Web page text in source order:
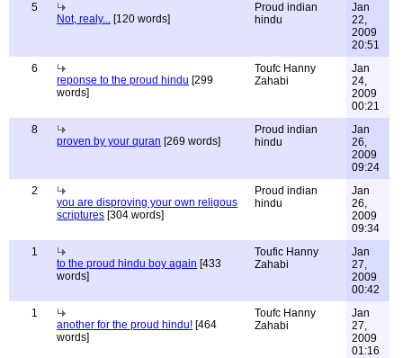
5
Not, realy... [120 words]
Proud indian
hindu
Jan
22,
2009
20:51
6
reponse to the proud hindu [299
words]
Toufc Hanny
Zahabi
Jan
24,
2009
00:21
8
proven by your quran [269 words]
Proud indian
hindu
Jan
26,
2009
09:24
2
you are disproving your own religous
scriptures [304 words]
Proud indian
hindu
Jan
26,
2009
09:34
1
to the proud hindu boy again [433
words]
Toufic Hanny
Zahabi
Jan
27,
2009
00:42
1
another for the proud hindu! [464
words]
Toufc Hanny
Zahabi
Jan
27,
2009
01:16